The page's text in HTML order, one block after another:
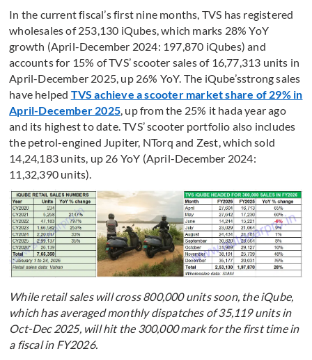
In the current fiscal’s first nine months, TVS has registered
wholesales of 253,130 iQubes, which marks 28% YoY
growth (April-December 2024: 197,870 iQubes) and
accounts for 15% of TVS’ scooter sales of 16,77,313 units in
April-December 2025, up 26% YoY. The iQube’sstrong sales
have helped TVS achieve a scooter market share of 29% in
April-December 2025, up from the 25% it hada year ago
and its highest to date. TVS’ scooter portfolio also includes
the petrol-engined Jupiter, NTorq and Zest, which sold
14,24,183 units, up 26 YoY (April-December 2024:
11,32,390 units).
While retail sales will cross 800,000 units soon, the iQube,
which has averaged monthly dispatches of 35,119 units in
Oct-Dec 2025, will hit the 300,000 mark for the first time in
a fiscal in FY2026.